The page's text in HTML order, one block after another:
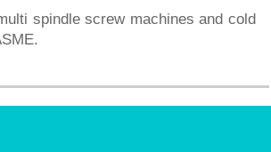
spindle screw machines and cold